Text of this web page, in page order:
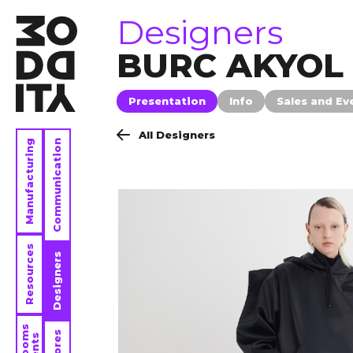
Designers
BURC AKYOL
Presentation Info Sales and
All Designers
Resources
Manufacturing
Designers
Communication